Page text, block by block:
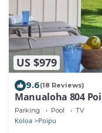
US $979
9.6(18 Reviews)
Manualoha 804
Parking Pool TV
Koloa Poipu